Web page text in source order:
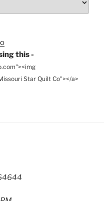
this -
Star Quilt Co"></a>